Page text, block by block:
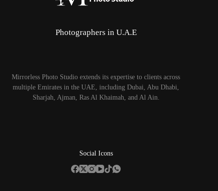
Photographers in U.A.E
Mirrorless Photo Studio extends its expertise to clients across
multiple Emirates in the UAE, including Dubai, Abu Dhabi,
Sharjah, Ajman, Ras Al Khaimah, and Al Ain.
Social Icons